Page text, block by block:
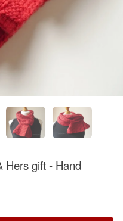
Hers gift - Hand